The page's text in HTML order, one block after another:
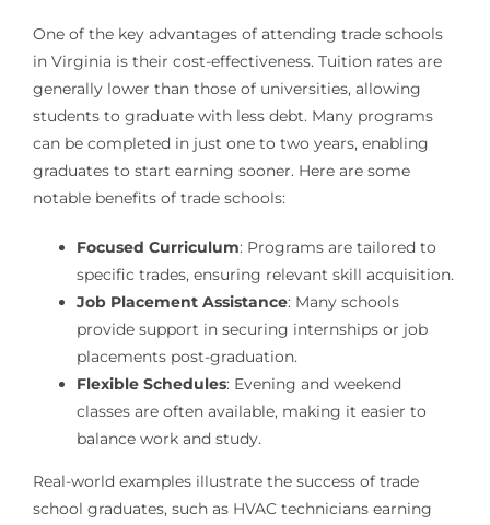
One of the key advantages of attending trade schools
in Virginia is their cost-effectiveness. Tuition rates are
generally lower than those of universities, allowing
students to graduate with less debt. Many programs
can be completed in just one to two years, enabling
graduates to start earning sooner. Here are some
notable benefits of trade schools:
Focused Curriculum: Programs are tailored to
specific trades, ensuring relevant skill acquisition.
Job Placement Assistance: Many schools
provide support in securing internships or job
placements post-graduation.
Flexible Schedules: Evening and weekend
classes are often available, making it easier to
balance work and study.
Real-world examples illustrate the success of trade
school graduates, such as HVAC technicians earning